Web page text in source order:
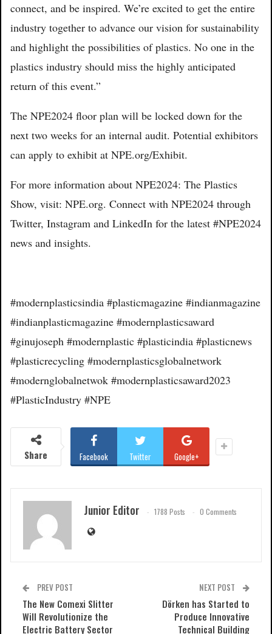
connect, and be inspired. We’re excited to get the entire
industry together to advance our vision for sustainability
and highlight the possibilities of plastics. No one in the
plastics industry should miss the highly anticipated
return of this event.”
The NPE2024 floor plan will be locked down for the
next two weeks for an internal audit. Potential exhibitors
can apply to exhibit at NPE.org/Exhibit.
For more information about NPE2024: The Plastics
Show, visit: NPE.org. Connect with NPE2024 through
Twitter, Instagram and LinkedIn for the latest #NPE2024
news and insights.
#modernplasticsindia #plasticmagazine #indianmagazine
#indianplasticmagazine #modernplasticsaward
#ginujoseph #modernplastic #plasticindia #plasticnews
#plasticrecycling #modernplasticsglobalnetwork
#modernglobalnetwok #modernplasticsaward2023
#PlasticIndustry #NPE
Share Facebook Twitter Google+
Junior Editor 1788 Posts 0 Comments
PREV POST
The New Comexi Slitter
Will Revolutionize the
Electric Battery Sector
NEXT POST
Dörken has Started to
Produce Innovative
Technical Building